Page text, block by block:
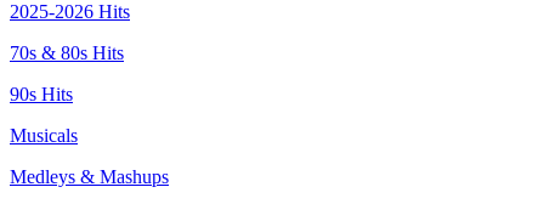
2025-2026 Hits
70s & 80s Hits
90s Hits
Musicals
Medleys & Mashups